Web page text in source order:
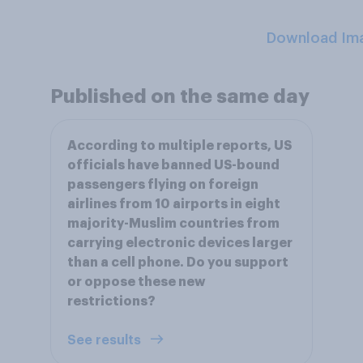
Download
Published on the same day
According to multiple reports, US
officials have banned US-bound
passengers flying on foreign
airlines from 10 airports in eight
majority-Muslim countries from
carrying electronic devices larger
than a cell phone. Do you support
or oppose these new
restrictions?
See results